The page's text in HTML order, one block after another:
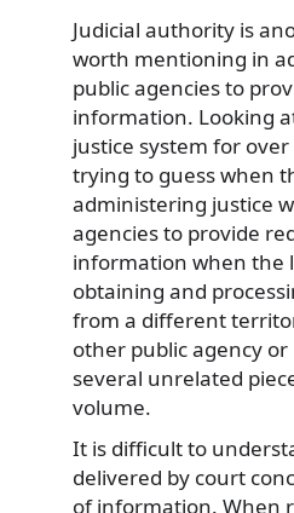
Judicial authority is
worth mentioning in
public agencies to
information. Looking
justice system for
trying to guess when
administering justice
agencies to provide
information when the
obtaining and
from a different
other public agency or
several unrelated
volume.
It is difficult to
delivered by court
of information. When